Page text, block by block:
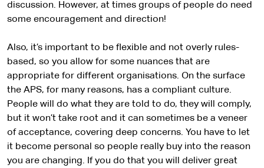
discussion. However, at times groups of people do need
some encouragement and direction!
Also, it’s important to be flexible and not overly rules-
based, so you allow for some nuances that are
appropriate for different organisations. On the surface
the APS, for many reasons, has a compliant culture.
People will do what they are told to do, they will comply,
but it won’t take root and it can sometimes be a veneer
of acceptance, covering deep concerns. You have to let
it become personal so people really buy into the reason
you are changing. If you do that you will deliver great